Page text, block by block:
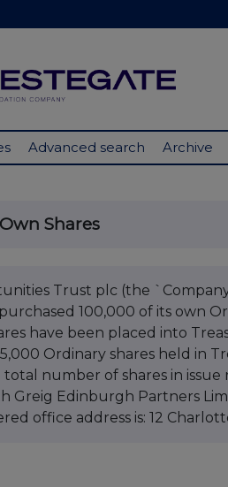
Advanced search Archive
Shares
Trust plc (the
100,000 of its own
have been placed into
Ordinary shares held in
number of shares in issue
Greig Edinburgh Partners
office address is: 12